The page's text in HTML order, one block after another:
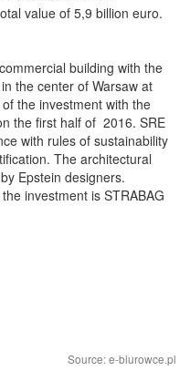
value of 5,9 billion euro.
building with the
the center of Warsaw at
the investment with the
the first half of 2016. SRE
with rules of sustainability
The architectural
Epstein designers.
investment is STRABAG
Source: e-biurowce.pl